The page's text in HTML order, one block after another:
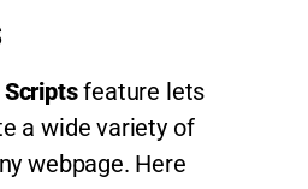
feature lets
a wide variety of
webpage. Here